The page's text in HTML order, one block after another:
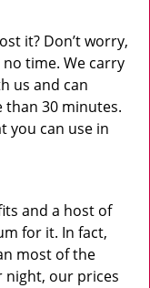
it? Don’t worry,
time. We carry
us and can
30 minutes.
you can use in
and a host of
for it. In fact,
most of the
night, our prices